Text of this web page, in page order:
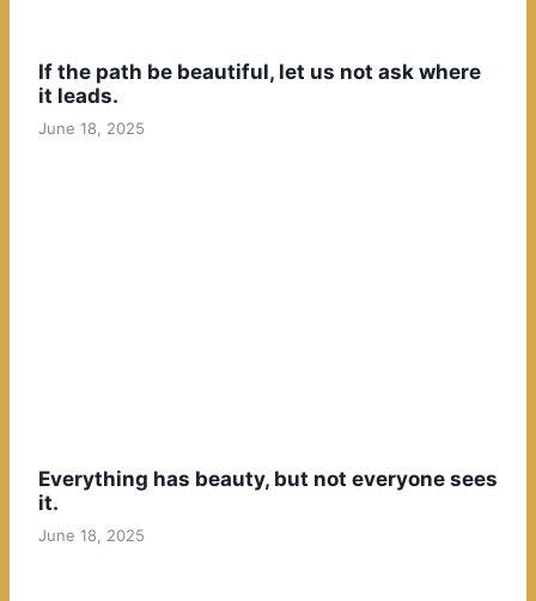
If the path be beautiful, let us not ask where
it leads.
June 18, 2025
Everything has beauty, but not everyone sees
it.
June 18, 2025